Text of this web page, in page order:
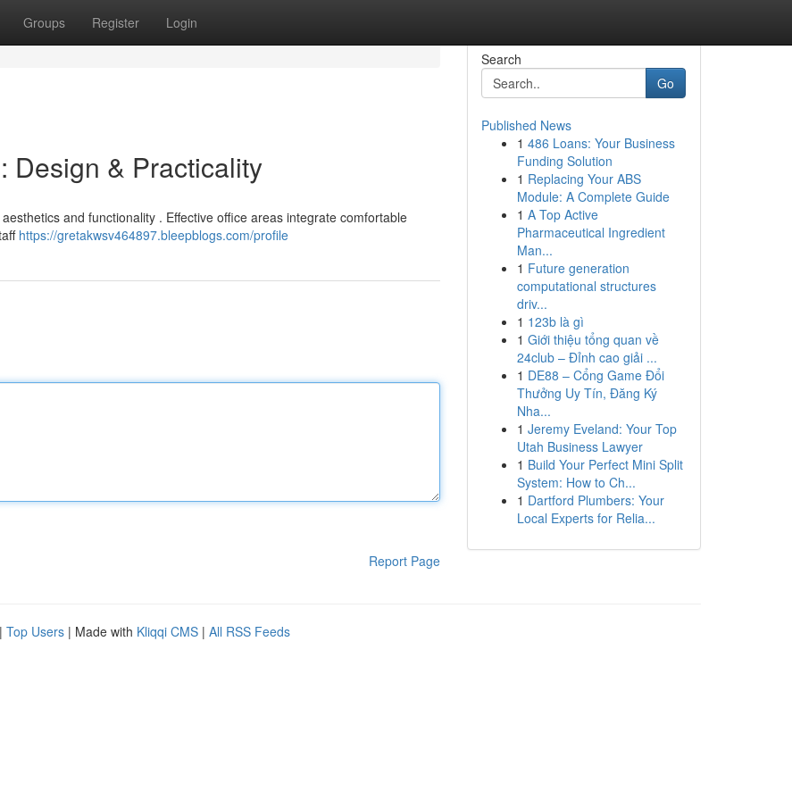
Groups Register Login
Design & Practicality
and functionality . Effective office areas integrate comfortable
https://gretakwsv464897.bleepblogs.com/profile
Report Page
Search
Go
Published News
1 486 Loans: Your Business
Funding Solution
1 Replacing Your ABS
Module: A Complete Guide
1 A Top Active
Pharmaceutical Ingredient
Man...
1 Future generation
computational structures
driv...
1 123b là gì
1 Giới thiệu tổng quan về
24club – Đỉnh cao giải ...
1 DE88 – Cổng Game Đổi
Thưởng Uy Tín, Đăng Ký
Nha...
1 Jeremy Eveland: Your Top
Utah Business Lawyer
1 Build Your Perfect Mini Split
System: How to Ch...
1 Dartford Plumbers: Your
Local Experts for Relia...
| Top Users | Made with Kliqqi CMS | All RSS Feeds